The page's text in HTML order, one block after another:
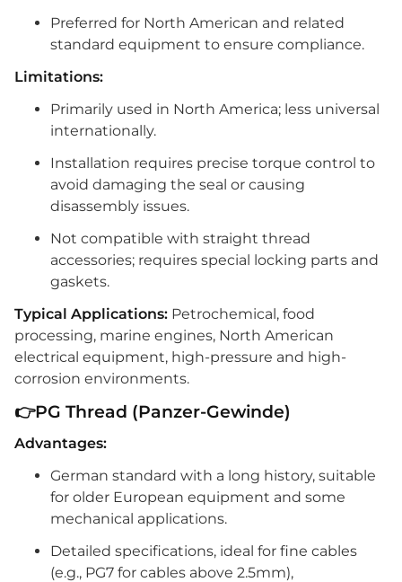
Preferred for North American and related
standard equipment to ensure compliance.
Limitations:
Primarily used in North America; less universal
internationally.
Installation requires precise torque control to
avoid damaging the seal or causing
disassembly issues.
Not compatible with straight thread
accessories; requires special locking parts and
gaskets.
Typical Applications: Petrochemical, food
processing, marine engines, North American
electrical equipment, high-pressure and high-
corrosion environments.
👉PG Thread (Panzer-Gewinde)
Advantages:
German standard with a long history, suitable
for older European equipment and some
mechanical applications.
Detailed specifications, ideal for fine cables
(e.g., PG7 for cables above 2.5mm),